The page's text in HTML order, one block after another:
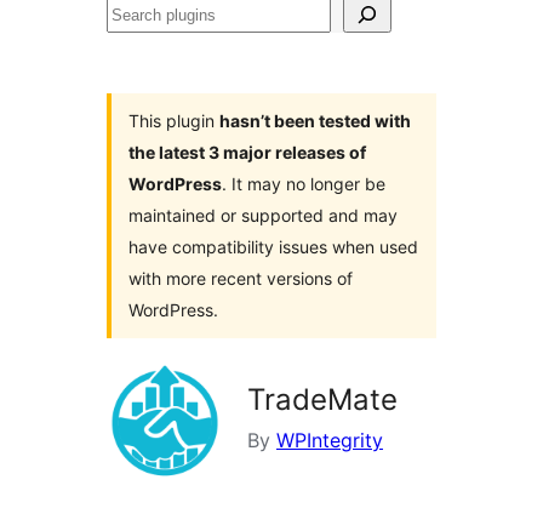
Search
This plugin hasn’t been tested with
the latest 3 major releases of
WordPress. It may no longer be
maintained or supported and may
have compatibility issues when used
with more recent versions of
WordPress.
TradeMate
By WPIntegrity